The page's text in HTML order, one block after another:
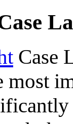
Case
most